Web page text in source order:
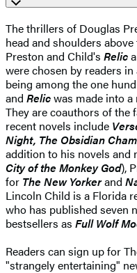
The thrillers of Douglas
head and shoulders
Preston and Child's Relic
were chosen by readers
being among the one
and Relicwas made into
They are coauthors of the
recent novels include
Night, The Obsidian
addition to his novels and
City of the Monkey God),
for The New Yorkerand
Lincoln Child is a Florida
who has published seven
bestsellers as Full Wolf
Readers can sign up for
"strangely entertaining"